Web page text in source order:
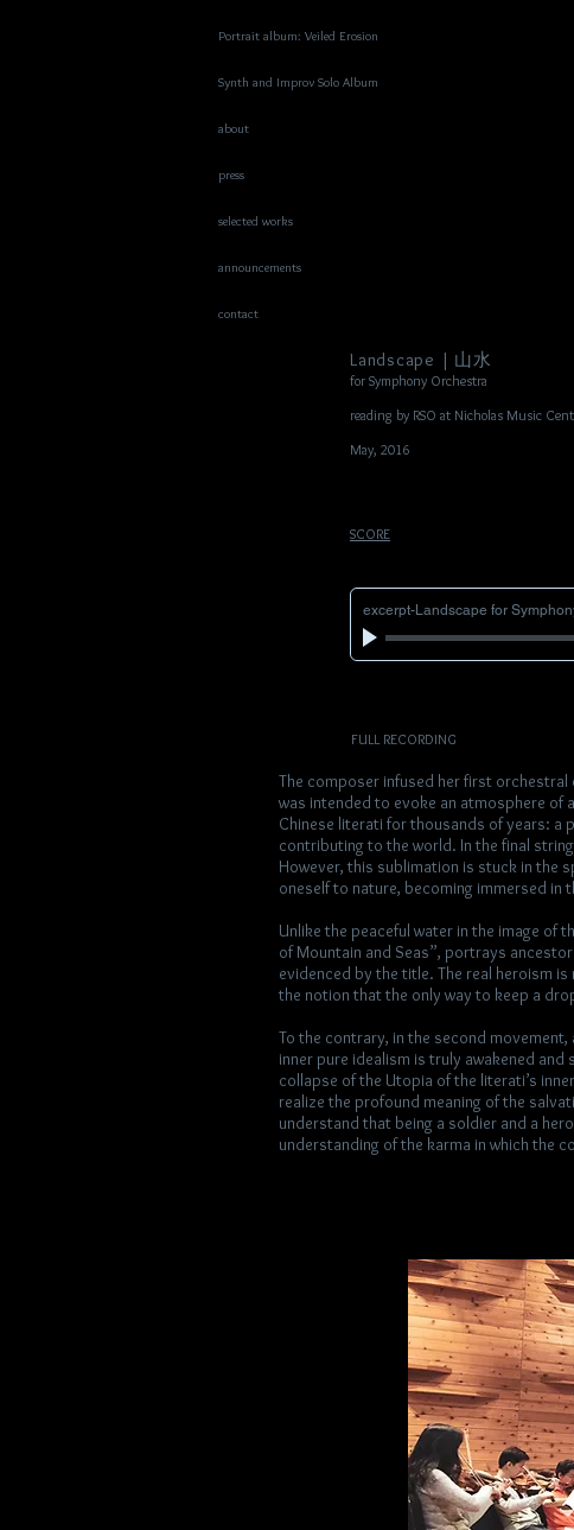
Portrait album: Veiled Erosion
Synth and Improv Solo Album
about
press
selected works
announcements
contact
Landscape | 山水
for Symphony Orchestra
reading by RSO at Nicholas Music
May, 2016
SCORE
excerpt-Landscape for
FULL RECORDING
The composer infused her first
was intended to evoke an atmosphere of
Chinese literati for thousands of years: a
contributing to the world. In the final
However, this sublimation is stuck in the
oneself to nature, becoming immersed in
Unlike the peaceful water in the image of
of Mountain and Seas”, portrays
evidenced by the title. The real heroism
the notion that the only way to keep a
To the contrary, in the second
inner pure idealism is truly awakened
collapse of the Utopia of the literati’s
realize the profound meaning of the
understand that being a soldier and a
understanding of the karma in which the